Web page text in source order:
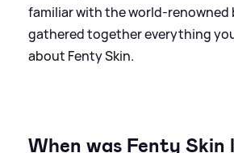
familiar with the world-renowned
gathered together everything
about Fenty Skin.
When was Fenty Skin